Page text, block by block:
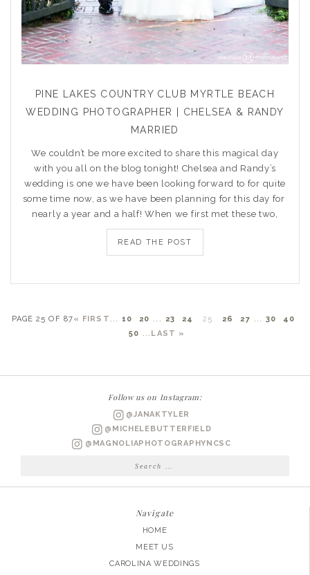
PINE LAKES COUNTRY CLUB MYRTLE BEACH
WEDDING PHOTOGRAPHER | CHELSEA & RANDY
MARRIED
We couldn’t be more excited to share this magical day
with you all on the blog tonight! Chelsea and Randy’s
wedding is one we have been looking forward to for quite
some time now, as we have been planning for this day for
nearly a year and a half! When we first met these two,
READ THE POST
PAGE 25 OF 87« FIRST ... 10 20 ... 23 24 25 26 27 ... 30
40
50 ... LAST »
Follow us on Instagram:
@JANAKTYLER
@MICHELEBUTTERFIELD
@MAGNOLIAPHOTOGRAPHYNCSC
Search
Navigate
HOME
MEET US
CAROLINA WEDDINGS